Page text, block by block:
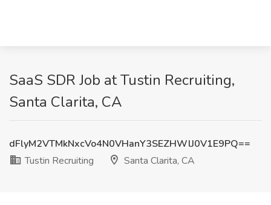
SaaS SDR Job at Tustin Recruiting,
Santa Clarita, CA
dFlyM2VTMkNxcVo4N0VHanY3SEZHWlJ0V1E9PQ==
Tustin Recruiting
Santa Clarita, CA